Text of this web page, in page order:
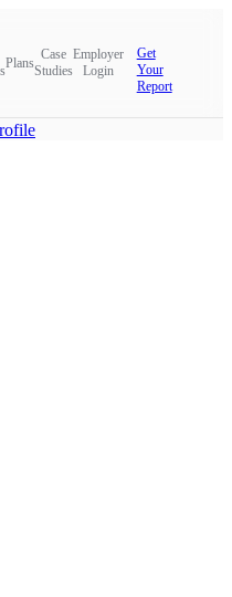
Plans
Case
Studies
Employer
Login
Get
Your
Report